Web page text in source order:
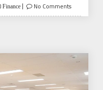
Finance No Comments